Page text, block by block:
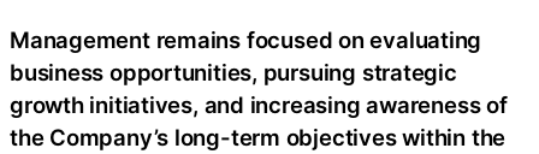
Management remains focused on evaluating
business opportunities, pursuing strategic
growth initiatives, and increasing awareness of
the Company’s long-term objectives within the